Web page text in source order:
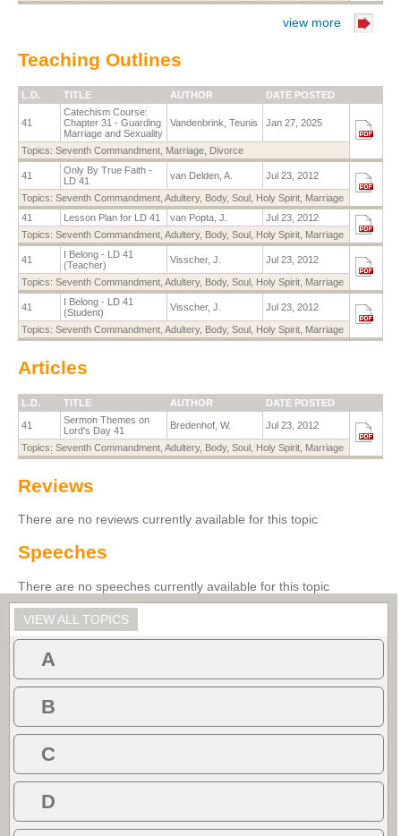
view more
Teaching Outlines
L.D. TITLE AUTHOR DATE POSTED
41
Catechism Course:
Chapter 31 - Guarding
Marriage and Sexuality
Vandenbrink, Teunis Jan 27, 2025
Topics: Seventh Commandment Marriage Divorce
41
Only By True Faith -
LD 41
van Delden, A. Jul 23, 2012
Topics: Seventh Commandment Adultery, Body, Soul Holy Spirit Marriage
41
Lesson Plan for LD 41 van Popta, J.
Jul 23, 2012
Topics: Seventh Commandment Adultery, Body, Soul Holy Spirit Marriage
41
I Belong - LD 41
(Teacher)
Visscher, J. Jul 23, 2012
Topics: Seventh Commandment Adultery, Body, Soul Holy Spirit Marriage
41
I Belong - LD 41
(Student)
Visscher, J. Jul 23, 2012
Topics: Seventh Commandment Adultery, Body, Soul Holy Spirit Marriage
Articles
L.D. TITLE AUTHOR DATE POSTED
41
Sermon Themes on
Lord's Day 41
Bredenhof, W. Jul 23, 2012
Topics: Seventh Commandment Adultery, Body, Soul Holy Spirit Marriage
Reviews
There are no reviews currently available for this topic
Speeches
There are no speeches currently available for this topic
VIEW ALL TOPICS
A
B
C
D